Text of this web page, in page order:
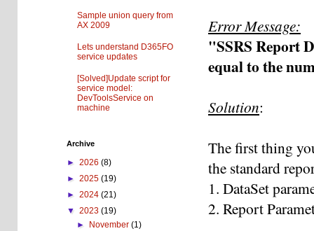
Error Message:
"SSRS Report
equal to the
Solution:
The first thing
the standard
1. DataSet
2. Report
Sample union query from
AX 2009
Lets understand D365FO
service updates
[Solved]Update script for
service model:
DevToolsService on
machine
Archive
► 2026 (8)
► 2025 (19)
► 2024 (21)
▼ 2023 (19)
►
November(1)